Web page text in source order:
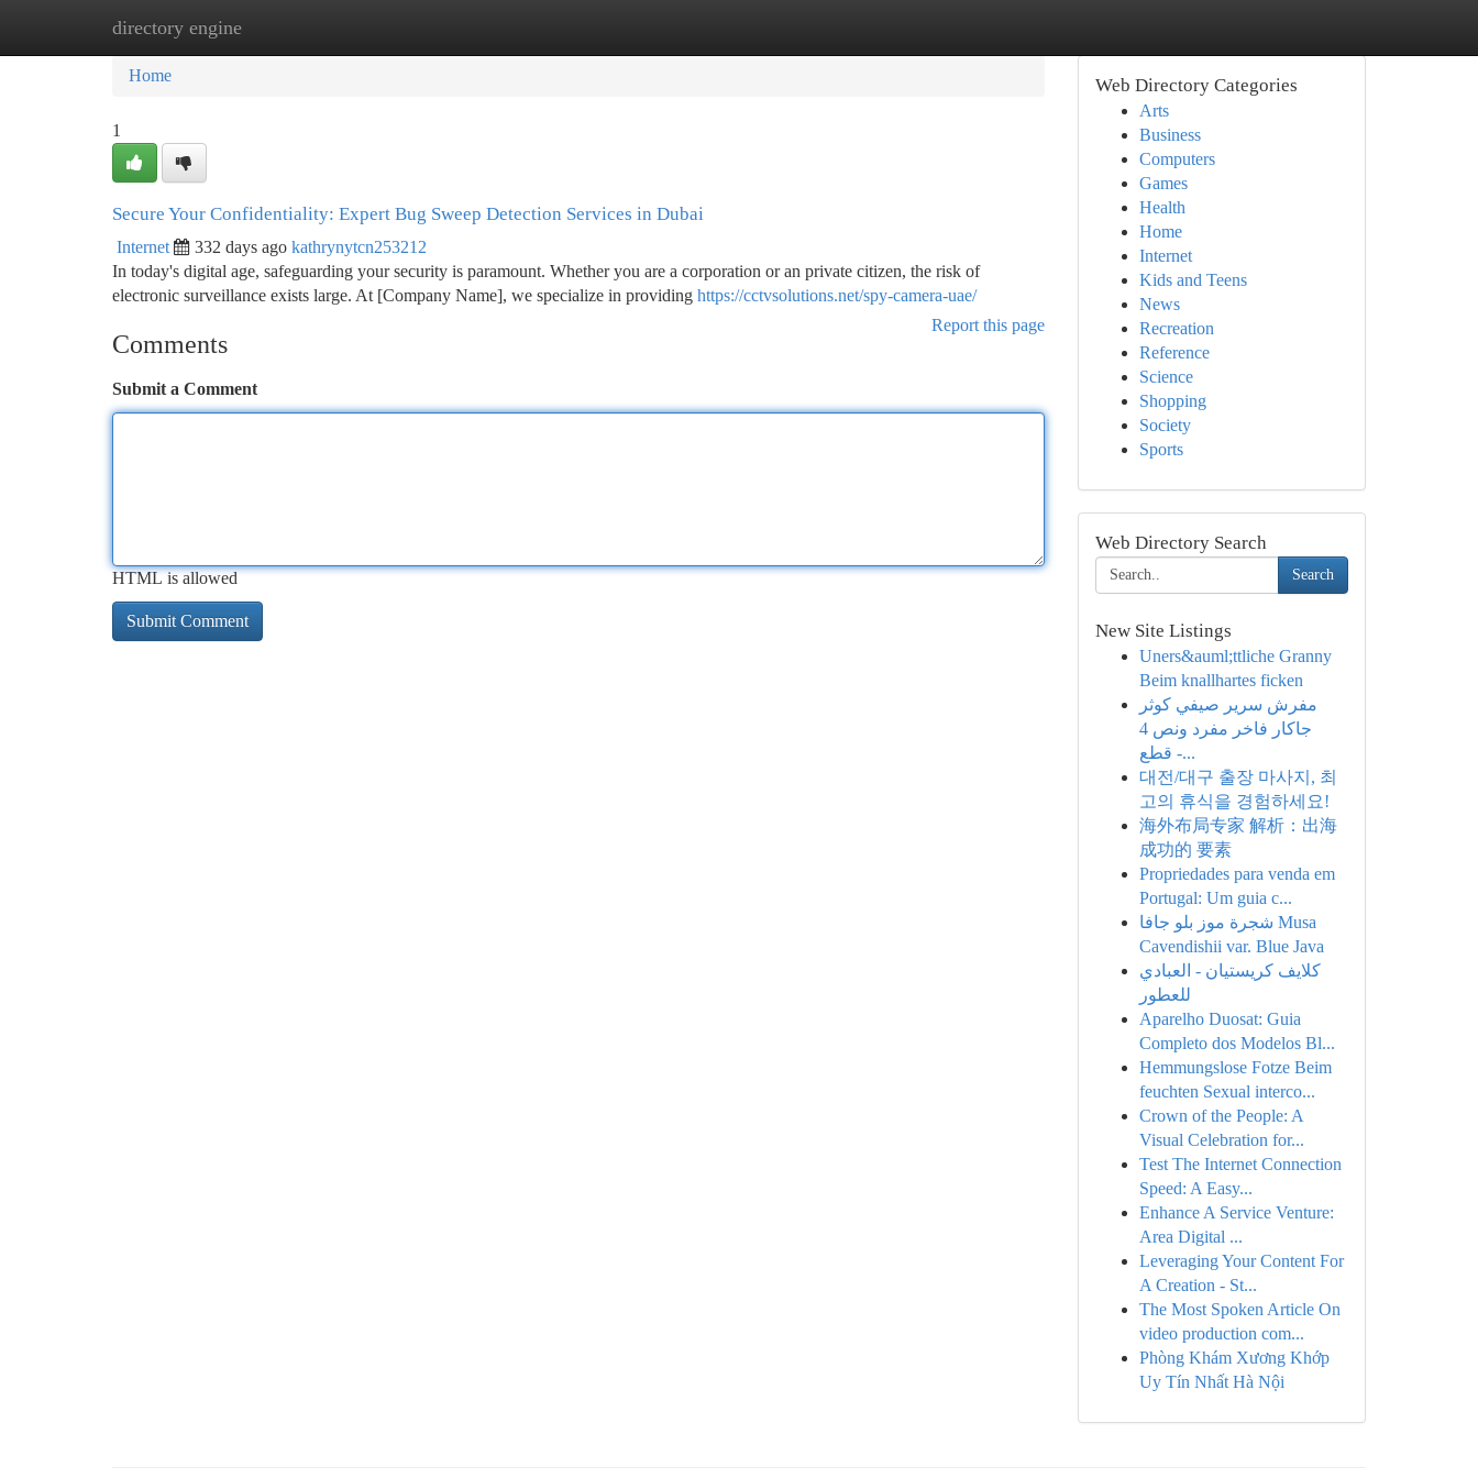
directory engine
Home New Site Listings
Home
1
Secure Your Confidentiality: Expert Bug Sweep Detection Services in Dubai
Internet 332 days ago kathrynytcn253212
In today's digital age, safeguarding your security is paramount. Whether you are a corporation or an private citizen, the risk of
electronic surveillance exists large. At [Company Name], we specialize in providing https://cctvsolutions.net/spy-camera-uae/
Report this page
Comments
Submit a Comment
HTML is allowed
Web Directory Categories
Arts
Business
Computers
Games
Health
Home
Internet
Kids and Teens
News
Recreation
Reference
Science
Shopping
Society
Sports
Web Directory Search
Search
New Site Listings
Uners&auml;ttliche Granny
Beim knallhartes ficken
مفرش سرير صيفي كوثر
جاكار فاخر مفرد ونص 4
قطع -...
대전/대구 출장 마사지, 최
고의 휴식을 경험하세요!
海外布局专家 解析：出海
成功的 要素
Propriedades para venda em
Portugal: Um guia c...
شجرة موز بلو جافا Musa
Cavendishii var. Blue Java
كلايف كريستيان - العبادي
للعطور
Aparelho Duosat: Guia
Completo dos Modelos Bl...
Hemmungslose Fotze Beim
feuchten Sexual interco...
Crown of the People: A
Visual Celebration for...
Test The Internet Connection
Speed: A Easy...
Enhance A Service Venture:
Area Digital ...
Leveraging Your Content For
A Creation - St...
The Most Spoken Article On
video production com...
Phòng Khám Xương Khớp
Uy Tín Nhất Hà Nội